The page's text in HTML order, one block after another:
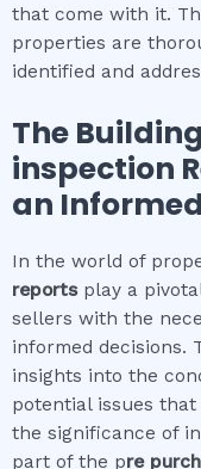
that come with it.
properties are
identified and
The
inspection
an
In the world of
reportsplay a
sellers with the
informed decisions.
insights into the
potential issues that
the significance of
part of the pre